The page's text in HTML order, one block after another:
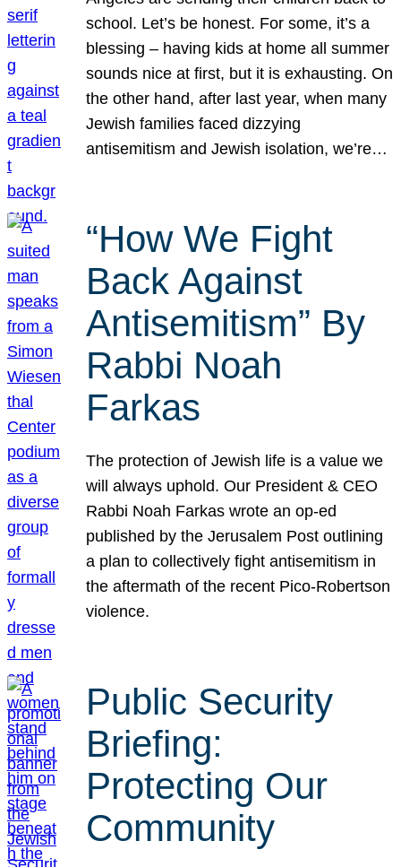
school. Let’s be honest. For some, it’s a
blessing – having kids at home all summer
sounds nice at first, but it is exhausting. On
the other hand, after last year, when many
Jewish families faced dizzying
antisemitism and Jewish isolation, we’re…
“How We Fight
Back Against
Antisemitism” By
Rabbi Noah
Farkas
The protection of Jewish life is a value we
will always uphold. Our President & CEO
Rabbi Noah Farkas wrote an op-ed
published by the Jerusalem Post outlining
a plan to collectively fight antisemitism in
the aftermath of the recent Pico-Robertson
violence.
Public Security
Briefing:
Protecting Our
Community